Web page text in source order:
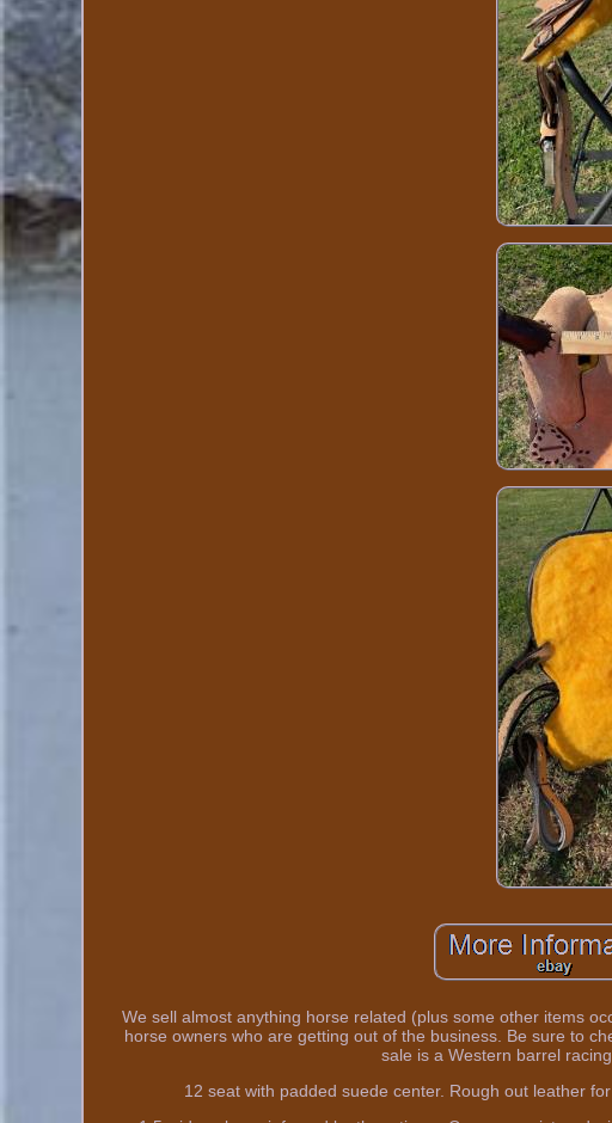
We sell almost anything horse related (plus some other items
horse owners who are getting out of the business. Be sure to
sale is a Western barrel
12 seat with padded suede center. Rough out leather